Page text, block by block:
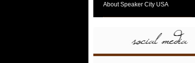
About Speaker City USA